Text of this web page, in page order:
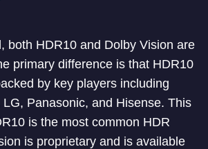
both HDR10 and Dolby Vision are
primary difference is that HDR10
by key players including
Panasonic, and Hisense. This
is the most common HDR
is proprietary and is available